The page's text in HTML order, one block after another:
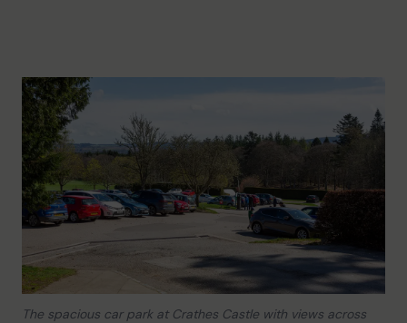
The spacious car park at Crathes Castle with views across